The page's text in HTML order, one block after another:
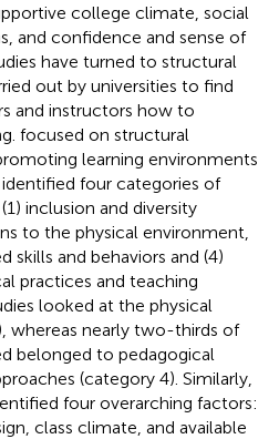
college climate, social
and confidence and sense of
have turned to structural
out by universities to find
and instructors how to
focused on structural
learning environments
four categories of
inclusion and diversity
to the physical environment,
skills and behaviors and (4)
practices and teaching
looked at the physical
whereas nearly two-thirds of
belonged to pedagogical
(category 4). Similarly,
four overarching factors:
class climate, and available